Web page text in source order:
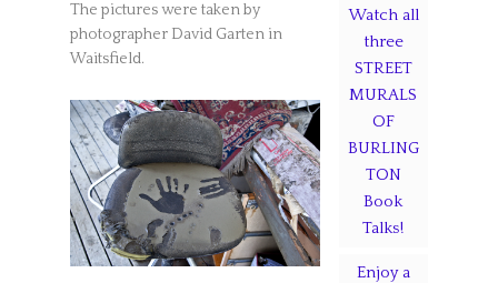
The pictures were taken by
photographer David Garten in
Waitsfield.
Watch all
three
STREET
MURALS
OF
BURLING
TON
Book
Talks!
Enjoy a